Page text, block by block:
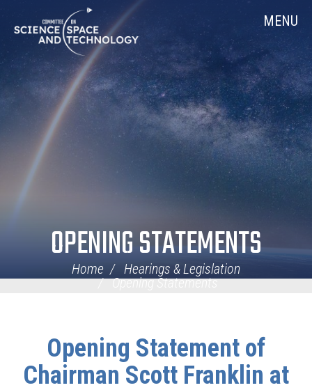
Navigation
MENU
OPENING STATEMENTS
Home
Hearings & Legislation
Opening Statements
Opening Statement of
Chairman Scott Franklin at